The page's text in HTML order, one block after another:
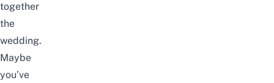
together
the
wedding.
Maybe
you’ve